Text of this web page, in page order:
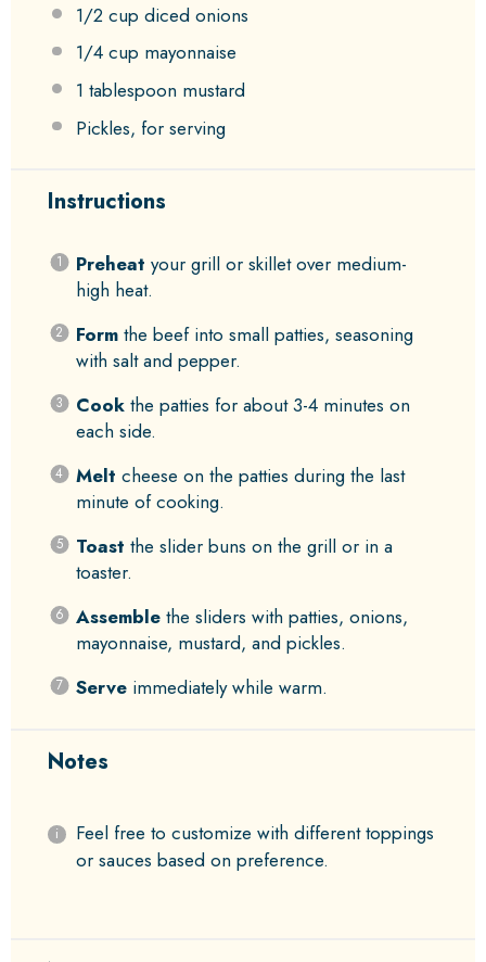
1/2 cup diced onions
1/4 cup mayonnaise
1 tablespoon mustard
Pickles, for serving
Instructions
Preheat your grill or skillet over medium-
high heat.
Formthe beef into small patties, seasoning
with salt and pepper.
Cookthe patties for about 3-4 minutes on
each side.
Melt cheese on the patties during the last
minute of cooking.
Toast the slider buns on the grill or in a
toaster.
Assemblethe sliders with patties, onions,
mayonnaise, mustard, and pickles.
Serveimmediately while warm.
Notes
Feel free to customize with different toppings
or sauces based on preference.